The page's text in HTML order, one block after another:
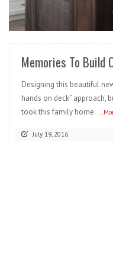
Memories To Build
Designing this beautiful
hands on deck” approach,
took this family home.
July 19, 2016